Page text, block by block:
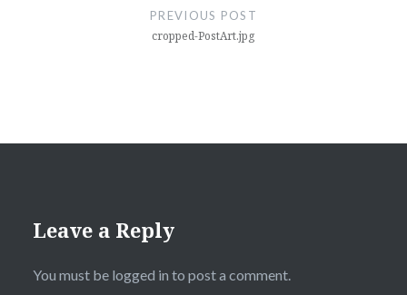
PREVIOUS POST
cropped-PostArt.jpg
Leave a Reply
You must be logged in to post a comment.